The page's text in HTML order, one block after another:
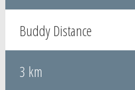
Buddy Distance
3 km